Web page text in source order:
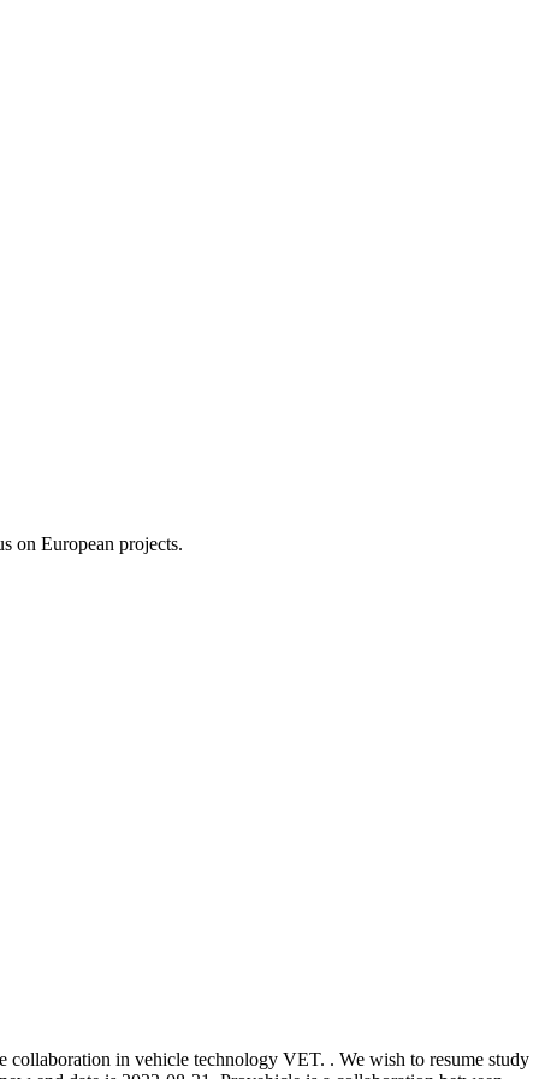
on European projects.
collaboration in vehicle technology VET. . We wish to resume study